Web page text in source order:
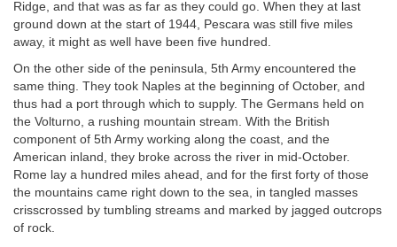
Ridge, and that was as far as they could go. When they at last
ground down at the start of 1944, Pescara was still five miles
away, it might as well have been five hundred.
On the other side of the peninsula, 5th Army encountered the
same thing. They took Naples at the beginning of October, and
thus had a port through which to supply. The Germans held on
the Volturno, a rushing mountain stream. With the British
component of 5th Army working along the coast, and the
American inland, they broke across the river in mid-October.
Rome lay a hundred miles ahead, and for the first forty of those
the mountains came right down to the sea, in tangled masses
crisscrossed by tumbling streams and marked by jagged outcrops
of rock.